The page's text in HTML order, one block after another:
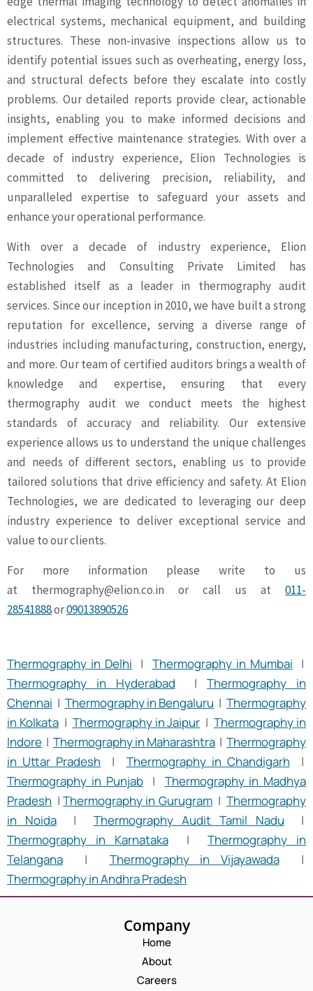
electrical systems, mechanical equipment, and building
structures. These non-invasive inspections allow us to
identify potential issues such as overheating, energy loss,
and structural defects before they escalate into costly
problems. Our detailed reports provide clear, actionable
insights, enabling you to make informed decisions and
implement effective maintenance strategies. With over a
decade of industry experience, Elion Technologies is
committed to delivering precision, reliability, and
unparalleled expertise to safeguard your assets and
enhance your operational performance.
With over a decade of industry experience, Elion
Technologies and Consulting Private Limited has
established itself as a leader in thermography audit
services. Since our inception in 2010, we have built a strong
reputation for excellence, serving a diverse range of
industries including manufacturing, construction, energy,
and more. Our team of certified auditors brings a wealth of
knowledge and expertise, ensuring that every
thermography audit we conduct meets the highest
standards of accuracy and reliability. Our extensive
experience allows us to understand the unique challenges
and needs of different sectors, enabling us to provide
tailored solutions that drive efficiency and safety. At Elion
Technologies, we are dedicated to leveraging our deep
industry experience to deliver exceptional service and
value to our clients.
For more information please write to us
at thermography@elion.co.in or call us at 011-
28541888or09013890526
Thermography in Delhi | Thermography in Mumbai |
Thermography in Hyderabad |Thermography in
Chennai | Thermography in Bengaluru |Thermography
in Kolkata| Thermography in Jaipur |Thermography in
Indore | Thermography in Maharashtra | Thermography
in Uttar Pradesh | Thermography in Chandigarh |
Thermography in Punjab| Thermography in Madhya
Pradesh |Thermography in Gurugram|Thermography
in Noida | Thermography Audit Tamil Nadu |
Thermography in Karnataka | Thermography in
Telangana | Thermography in Vijayawada|
Thermography in Andhra Pradesh
Company
Home
About
Careers